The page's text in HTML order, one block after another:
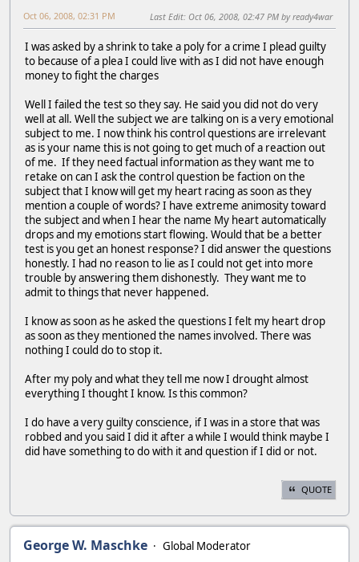
Oct 06, 2008, 02:31 PM Last Edit: Oct 06, 2008, 02:47 PM by ready4war
I was asked by a shrink to take a poly for a crime I plead guilty
to because of a plea I could live with as I did not have enough
money to fight the charges
Well I failed the test so they say. He said you did not do very
well at all. Well the subject we are talking on is a very emotional
subject to me. I now think his control questions are irrelevant
as is your name this is not going to get much of a reaction out
of me. If they need factual information as they want me to
retake on can I ask the control question be faction on the
subject that I know will get my heart racing as soon as they
mention a couple of words? I have extreme animosity toward
the subject and when I hear the name My heart automatically
drops and my emotions start flowing. Would that be a better
test is you get an honest response? I did answer the questions
honestly. I had no reason to lie as I could not get into more
trouble by answering them dishonestly. They want me to
admit to things that never happened.
I know as soon as he asked the questions I felt my heart drop
as soon as they mentioned the names involved. There was
nothing I could do to stop it.
After my poly and what they tell me now I drought almost
everything I thought I know. Is this common?
I do have a very guilty conscience, if I was in a store that was
robbed and you said I did it after a while I would think maybe I
did have something to do with it and question if I did or not.
QUOTE
George W. Maschke
Global Moderator